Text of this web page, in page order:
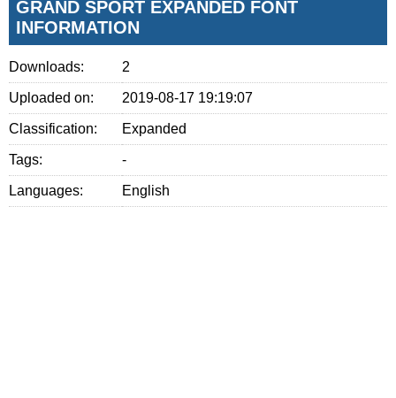
GRAND SPORT EXPANDED FONT
INFORMATION
Downloads: 2
Uploaded on: 2019-08-17 19:19:07
Classification: Expanded
Tags: -
Languages: English